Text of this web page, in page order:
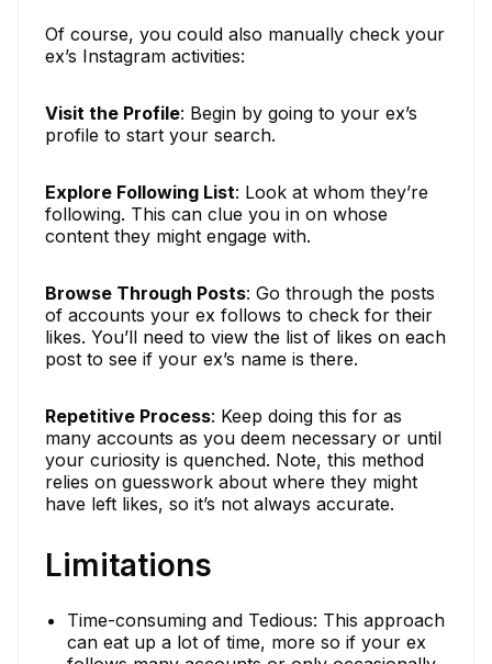
Of course, you could also manually check your
ex’s Instagram activities:
Visit the Profile: Begin by going to your ex’s
profile to start your search.
Explore Following List: Look at whom they’re
following. This can clue you in on whose
content they might engage with.
Browse Through Posts: Go through the posts
of accounts your ex follows to check for their
likes. You’ll need to view the list of likes on each
post to see if your ex’s name is there.
Repetitive Process: Keep doing this for as
many accounts as you deem necessary or until
your curiosity is quenched. Note, this method
relies on guesswork about where they might
have left likes, so it’s not always accurate.
Limitations
Time-consuming and Tedious: This approach
can eat up a lot of time, more so if your ex